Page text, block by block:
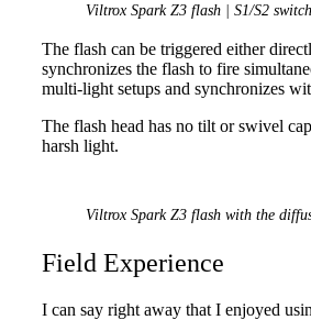
Viltrox Spark Z3 flash | S1/S2
The flash can be triggered either
synchronizes the flash to fire
multi-light setups and synchronizes
The flash head has no tilt or swivel
harsh light.
Viltrox Spark Z3 flash with the
Field Experience
I can say right away that I enjoyed